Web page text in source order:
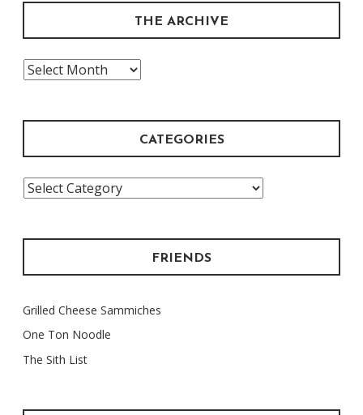
THE ARCHIVE
The
CATEGORIES
Categories
FRIENDS
Grilled Cheese Sammiches
One Ton Noodle
The Sith List